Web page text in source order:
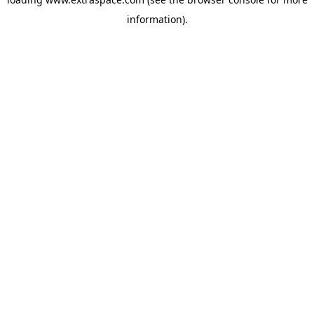
information).